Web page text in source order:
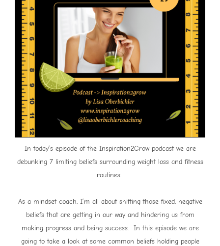
In today’s episode of the Inspiration2Grow podcast we are
debunking 7 limiting beliefs surrounding weight loss and fitness
routines.
As a mindset coach, I’m all about shifting those fixed, negative
beliefs that are getting in our way and hindering us from
making progress and being success. In this episode we are
going to take a look at some common beliefs holding people